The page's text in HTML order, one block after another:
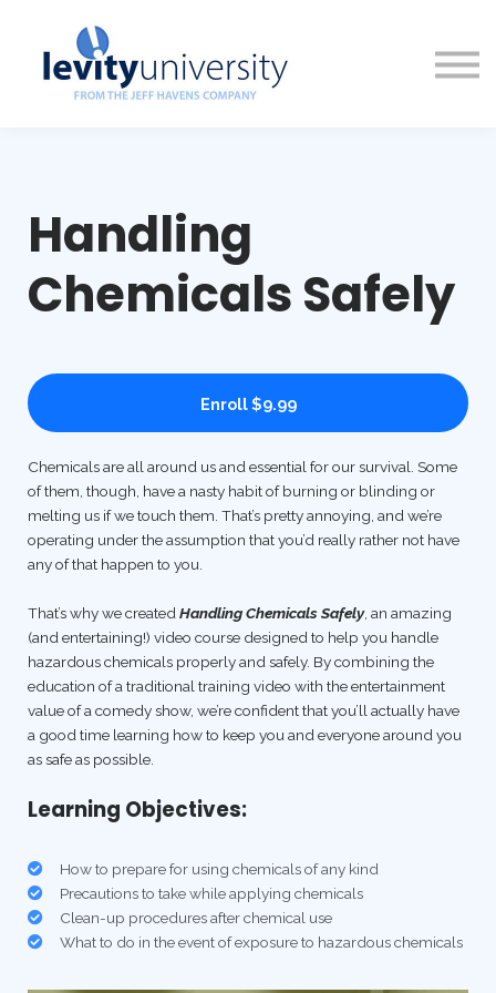
About Us
Handling
Chemicals Safely
Enroll $9.99
Chemicals are all around us and essential for our survival. Some
of them, though, have a nasty habit of burning or blinding or
melting us if we touch them. That’s pretty annoying, and we’re
operating under the assumption that you’d really rather not have
any of that happen to you.
That’s why we created Handling Chemicals Safely, an amazing
(and entertaining!) video course designed to help you handle
hazardous chemicals properly and safely. By combining the
education of a traditional training video with the entertainment
value of a comedy show, we’re confident that you’ll actually have
a good time learning how to keep you and everyone around you
as safe as possible.
Learning Objectives:
How to prepare for using chemicals of any kind
Precautions to take while applying chemicals
Clean-up procedures after chemical use
What to do in the event of exposure to hazardous chemicals